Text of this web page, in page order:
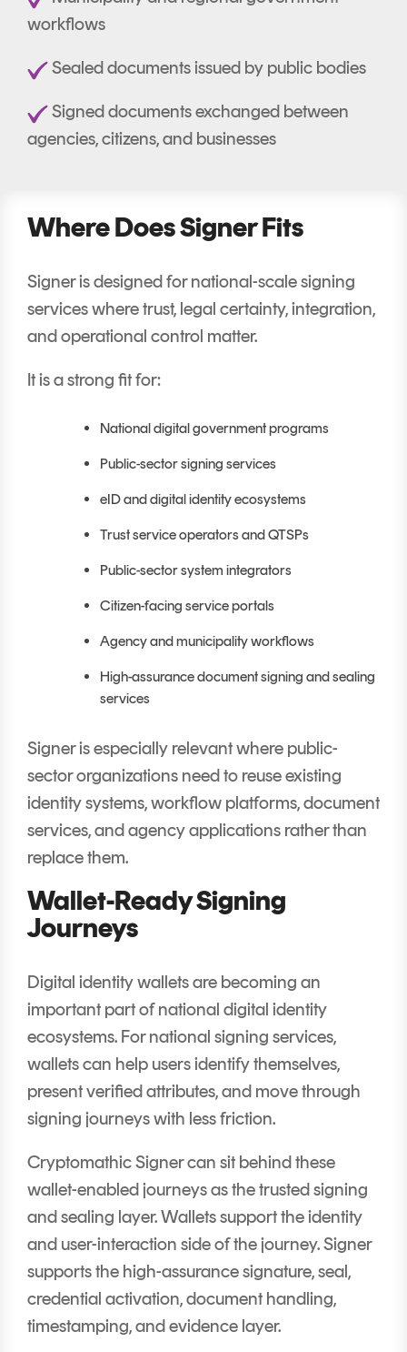
workflows
Sealed documents issued by public bodies
Signed documents exchanged between
agencies, citizens, and businesses
Where Does Signer Fits
Signer is designed for national-scale signing
services where trust, legal certainty, integration,
and operational control matter.
It is a strong fit for:
National digital government programs
Public-sector signing services
eID and digital identity ecosystems
Trust service operators and QTSPs
Public-sector system integrators
Citizen-facing service portals
Agency and municipality workflows
High-assurance document signing and sealing
services
Signer is especially relevant where public-
sector organizations need to reuse existing
identity systems, workflow platforms, document
services, and agency applications rather than
replace them.
Wallet-Ready Signing
Journeys
Digital identity wallets are becoming an
important part of national digital identity
ecosystems. For national signing services,
wallets can help users identify themselves,
present verified attributes, and move through
signing journeys with less friction.
Cryptomathic Signer can sit behind these
wallet-enabled journeys as the trusted signing
and sealing layer. Wallets support the identity
and user-interaction side of the journey. Signer
supports the high-assurance signature, seal,
credential activation, document handling,
timestamping, and evidence layer.